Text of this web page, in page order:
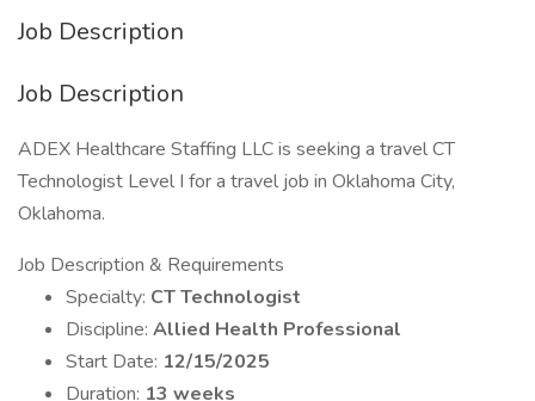
Job Description
Job Description
ADEX Healthcare Staffing LLC is seeking a travel CT
Technologist Level I for a travel job in Oklahoma City,
Oklahoma.
Job Description & Requirements
Specialty: CT Technologist
Discipline: Allied Health Professional
Start Date: 12/15/2025
Duration: 13 weeks